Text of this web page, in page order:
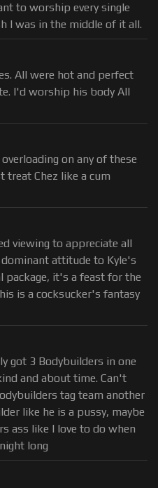
to worship every single
I was in the middle of it all.
All were hot and perfect
I'd worship his body All
on any of these
treat Chez like a cum
viewing to appreciate all
attitude to Kyle's
it's a feast for the
is a cocksucker's fantasy
got 3 Bodybuilders in one
and about time. Can't
tag team another
like he is a pussy, maybe
ass like I love to do when
long